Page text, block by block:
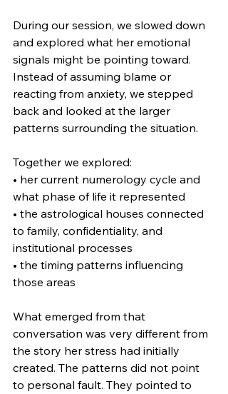
During our session, we slowed down
and explored what her emotional
signals might be pointing toward.
Instead of assuming blame or
reacting from anxiety, we stepped
back and looked at the larger
patterns surrounding the situation.
Together we explored:
• her current numerology cycle and
what phase of life it represented
• the astrological houses connected
to family, confidentiality, and
institutional processes
• the timing patterns influencing
those areas
What emerged from that
conversation was very different from
the story her stress had initially
created. The patterns did not point
to personal fault. They pointed to